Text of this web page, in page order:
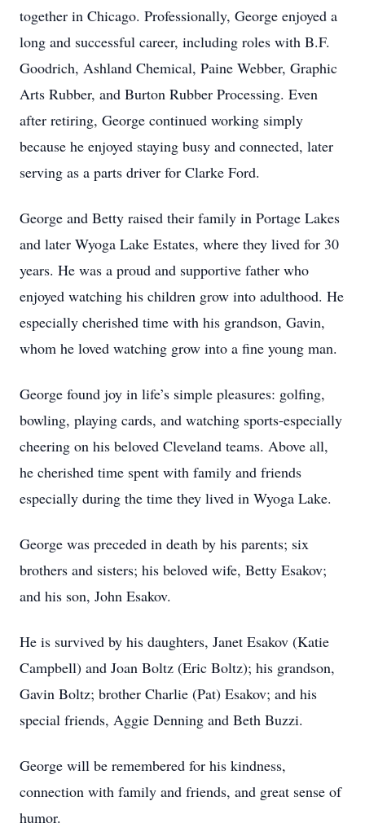
together in Chicago. Professionally, George enjoyed a
long and successful career, including roles with B.F.
Goodrich, Ashland Chemical, Paine Webber, Graphic
Arts Rubber, and Burton Rubber Processing. Even
after retiring, George continued working simply
because he enjoyed staying busy and connected, later
serving as a parts driver for Clarke Ford.
George and Betty raised their family in Portage Lakes
and later Wyoga Lake Estates, where they lived for 30
years. He was a proud and supportive father who
enjoyed watching his children grow into adulthood. He
especially cherished time with his grandson, Gavin,
whom he loved watching grow into a fine young man.
George found joy in life’s simple pleasures: golfing,
bowling, playing cards, and watching sports-especially
cheering on his beloved Cleveland teams. Above all,
he cherished time spent with family and friends
especially during the time they lived in Wyoga Lake.
George was preceded in death by his parents; six
brothers and sisters; his beloved wife, Betty Esakov;
and his son, John Esakov.
He is survived by his daughters, Janet Esakov (Katie
Campbell) and Joan Boltz (Eric Boltz); his grandson,
Gavin Boltz; brother Charlie (Pat) Esakov; and his
special friends, Aggie Denning and Beth Buzzi.
George will be remembered for his kindness,
connection with family and friends, and great sense of
humor.